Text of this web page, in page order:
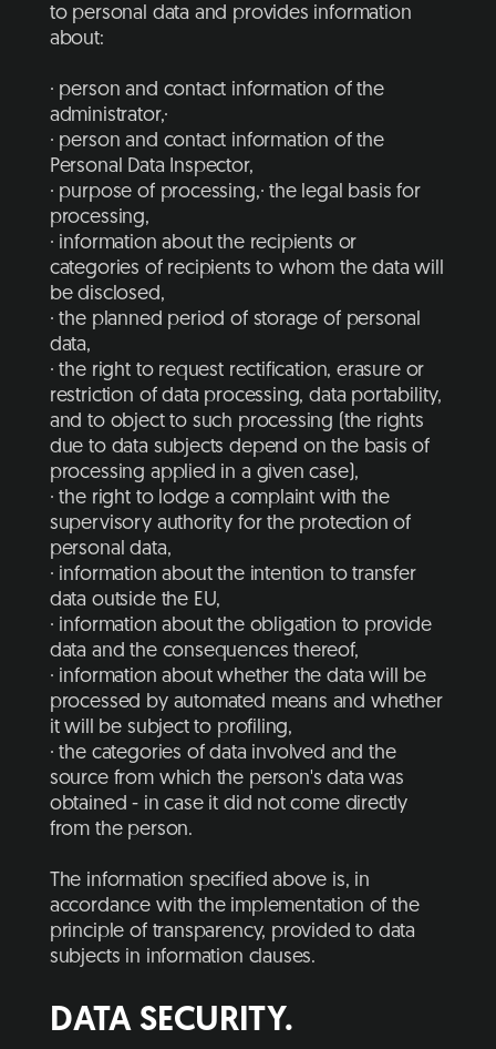
to personal data and provides information
about:
· person and contact information of the
administrator,·
· person and contact information of the
Personal Data Inspector,
· purpose of processing,· the legal basis for
processing,
· information about the recipients or
categories of recipients to whom the data will
be disclosed,
· the planned period of storage of personal
data,
· the right to request rectification, erasure or
restriction of data processing, data portability,
and to object to such processing (the rights
due to data subjects depend on the basis of
processing applied in a given case),
· the right to lodge a complaint with the
supervisory authority for the protection of
personal data,
· information about the intention to transfer
data outside the EU,
· information about the obligation to provide
data and the consequences thereof,
· information about whether the data will be
processed by automated means and whether
it will be subject to profiling,
· the categories of data involved and the
source from which the person's data was
obtained - in case it did not come directly
from the person.
The information specified above is, in
accordance with the implementation of the
principle of transparency, provided to data
subjects in information clauses.
DATA SECURITY.